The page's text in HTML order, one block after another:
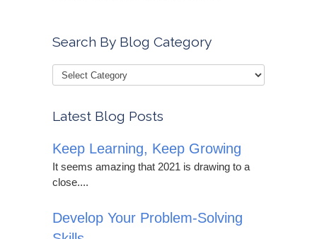
Search By Blog Category
Latest Blog Posts
Keep Learning, Keep Growing
It seems amazing that 2021 is drawing to a
close....
Develop Your Problem-Solving